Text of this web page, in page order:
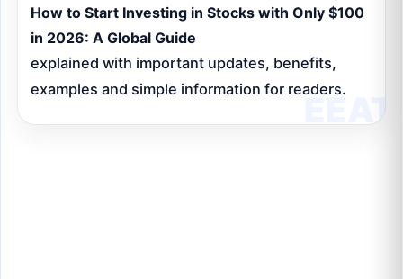
How to Start Investing in Stocks with Only $100
in 2026: A Global Guide
explained with important updates, benefits,
examples and simple information for readers.